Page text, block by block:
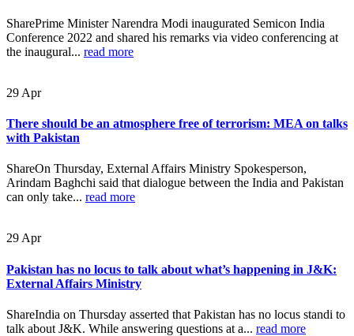
SharePrime Minister Narendra Modi inaugurated Semicon India
Conference 2022 and shared his remarks via video conferencing at
the inaugural... read more
29 Apr
There should be an atmosphere free of terrorism: MEA on talks
with Pakistan
ShareOn Thursday, External Affairs Ministry Spokesperson,
Arindam Baghchi said that dialogue between the India and Pakistan
can only take... read more
29Apr
Pakistan has no locus to talk about what’s happening in J&K:
External Affairs Ministry
ShareIndia on Thursday asserted that Pakistan has no locus standi to
talk about J&K. While answering questions at a... read more